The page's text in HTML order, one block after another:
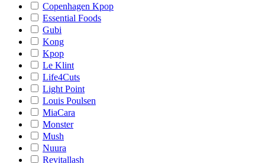
Copenhagen Kpop
Essential Foods
Gubi
Kong
Kpop
Le Klint
Life4Cuts
Light Point
Louis Poulsen
MiaCara
Monster
Mush
Nuura
Revitallash